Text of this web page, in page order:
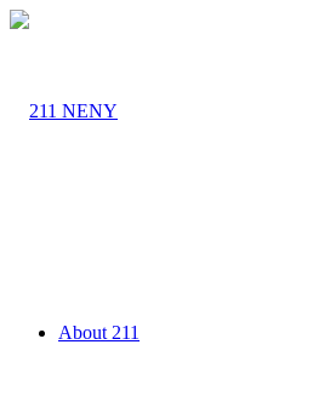
About 211